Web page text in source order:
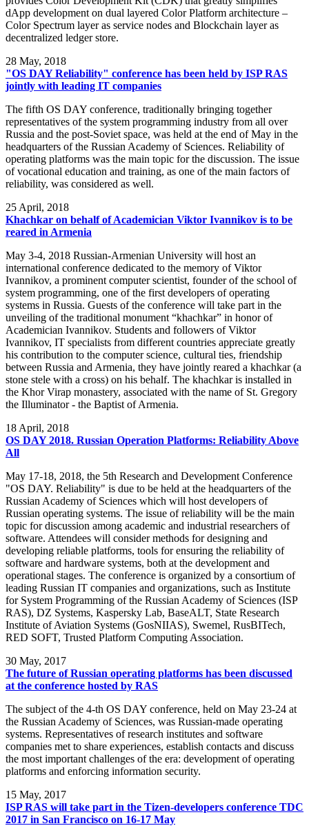
dApp development on dual layered Color Platform architecture –
Color Spectrum layer as service nodes and Blockchain layer as
decentralized ledger store.
28 May, 2018
"OS DAY Reliability" conference has been held by ISP RAS
jointly with leading IT companies
The fifth OS DAY conference, traditionally bringing together
representatives of the system programming industry from all over
Russia and the post-Soviet space, was held at the end of May in the
headquarters of the Russian Academy of Sciences. Reliability of
operating platforms was the main topic for the discussion. The issue
of vocational education and training, as one of the main factors of
reliability, was considered as well.
25 April, 2018
Khachkar on behalf of Academician Viktor Ivannikov is to be
reared in Armenia
May 3-4, 2018 Russian-Armenian University will host an
international conference dedicated to the memory of Viktor
Ivannikov, a prominent computer scientist, founder of the school of
system programming, one of the first developers of operating
systems in Russia. Guests of the conference will take part in the
unveiling of the traditional monument “khachkar” in honor of
Academician Ivannikov. Students and followers of Viktor
Ivannikov, IT specialists from different countries appreciate greatly
his contribution to the computer science, cultural ties, friendship
between Russia and Armenia, they have jointly reared a khachkar (a
stone stele with a cross) on his behalf. The khachkar is installed in
the Khor Virap monastery, associated with the name of St. Gregory
the Illuminator - the Baptist of Armenia.
18 April, 2018
OS DAY 2018. Russian Operation Platforms: Reliability Above
All
May 17-18, 2018, the 5th Research and Development Conference
"OS DAY. Reliability" is due to be held at the headquarters of the
Russian Academy of Sciences which will host developers of
Russian operating systems. The issue of reliability will be the main
topic for discussion among academic and industrial researchers of
software. Attendees will consider methods for designing and
developing reliable platforms, tools for ensuring the reliability of
software and hardware systems, both at the development and
operational stages. The conference is organized by a consortium of
leading Russian IT companies and organizations, such as Institute
for System Programming of the Russian Academy of Sciences (ISP
RAS), DZ Systems, Kaspersky Lab, BaseALT, State Research
Institute of Aviation Systems (GosNIIAS), Swemel, RusBITech,
RED SOFT, Trusted Platform Computing Association.
30 May, 2017
The future of Russian operating platforms has been discussed
at the conference hosted by RAS
The subject of the 4-th OS DAY conference, held on May 23-24 at
the Russian Academy of Sciences, was Russian-made operating
systems. Representatives of research institutes and software
companies met to share experiences, establish contacts and discuss
the most important challenges of the era: development of operating
platforms and enforcing information security.
15 May, 2017
ISP RAS will take part in the Tizen-developers conference TDC
2017 in San Francisco on 16-17 May